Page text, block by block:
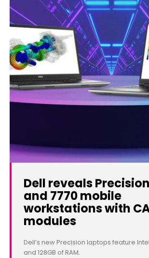
Dell reveals
and 7770 mobile
workstations with
modules
Dell’s new Precision laptops feature
and 128GB of RAM.